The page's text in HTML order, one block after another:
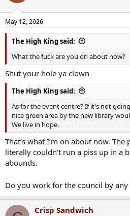
s
:
May 12, 2026
The High King said:
What the fuck are you on about now?
Shut your hole ya clown
The High King said:
As for the event centre? If it's not
nice green area by the new library
We live in hope.
That’s what I’m on about now.
literally couldn’t run a piss up in a
abounds.
Do you work for the council by any
Crisp Sandwich